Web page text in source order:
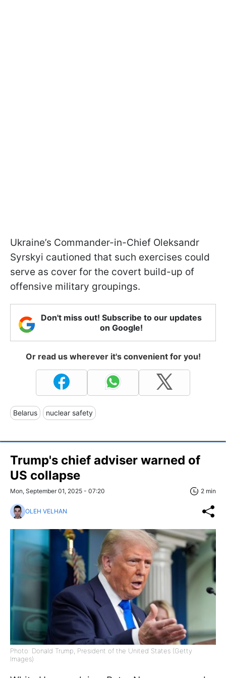
Ukraine’s Commander-in-Chief Oleksandr
Syrskyi cautioned that such exercises could
serve as cover for the covert build-up of
offensive military groupings.
Don't miss out! Subscribe to our updates
on Google!
Or read us wherever it's convenient for you!
Belarus nuclear safety
Trump's chief adviser warned of
US collapse
Mon, September 01, 2025 - 07:20 2 min
OLEH VELHAN
Photo: Donald Trump, President of the United States (Getty
Images)